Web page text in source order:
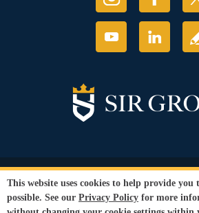
© Copyright 2026 Sir Grout, LLC. All
Privacy Policy
Conditions
This website uses cookies to help provide you
possible. See our Privacy Policy for more